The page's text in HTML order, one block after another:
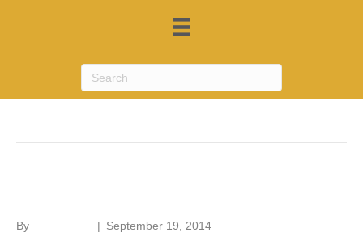
By | September 19, 2014